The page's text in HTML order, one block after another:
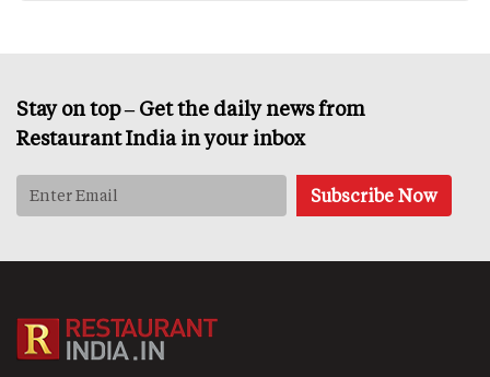
Stay on top – Get the daily news from
Restaurant India in your inbox